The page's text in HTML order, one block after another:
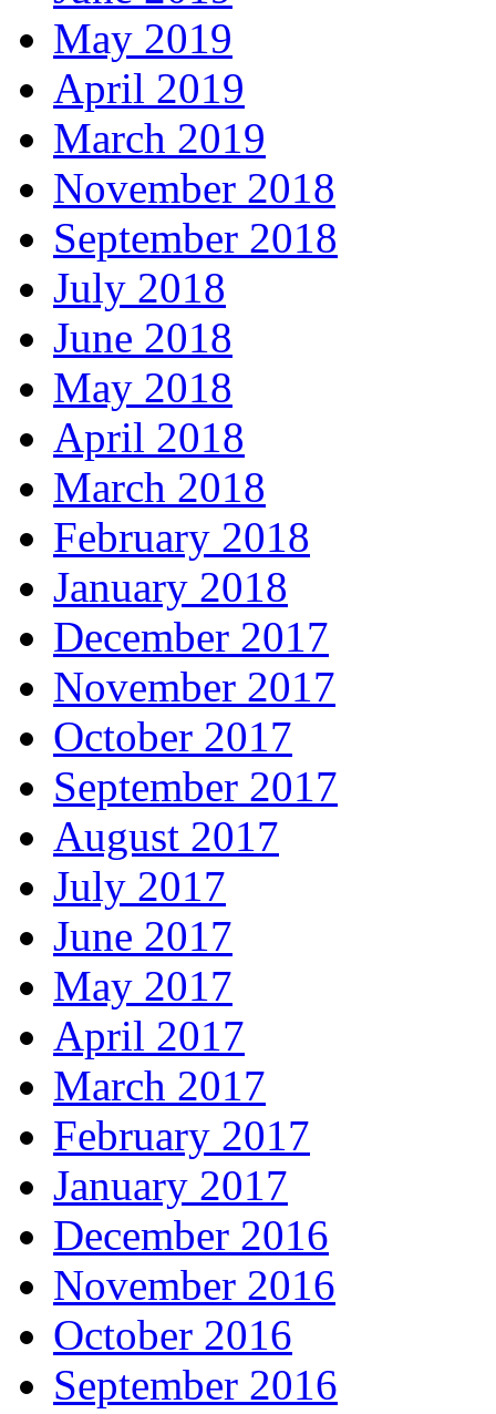
May 2019
April 2019
March 2019
November 2018
September 2018
July 2018
June 2018
May 2018
April 2018
March 2018
February 2018
January 2018
December 2017
November 2017
October 2017
September 2017
August 2017
July 2017
June 2017
May 2017
April 2017
March 2017
February 2017
January 2017
December 2016
November 2016
October 2016
September 2016